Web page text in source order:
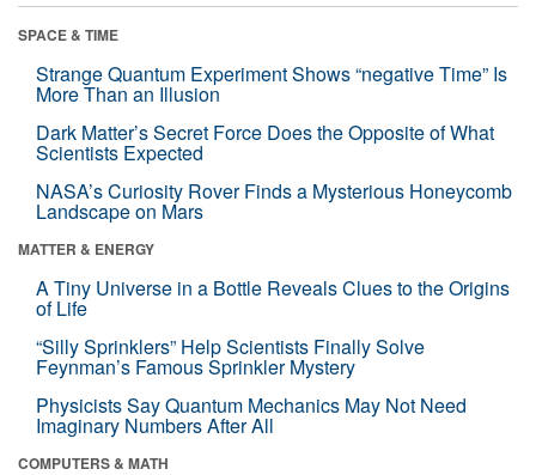
SPACE & TIME
Strange Quantum Experiment Shows “negative Time” Is
More Than an Illusion
Dark Matter’s Secret Force Does the Opposite of What
Scientists Expected
NASA’s Curiosity Rover Finds a Mysterious Honeycomb
Landscape on Mars
MATTER & ENERGY
A Tiny Universe in a Bottle Reveals Clues to the Origins
of Life
“Silly Sprinklers” Help Scientists Finally Solve
Feynman’s Famous Sprinkler Mystery
Physicists Say Quantum Mechanics May Not Need
Imaginary Numbers After All
COMPUTERS & MATH